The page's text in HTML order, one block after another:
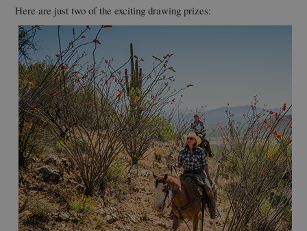
Here are just two of the exciting drawing prizes: